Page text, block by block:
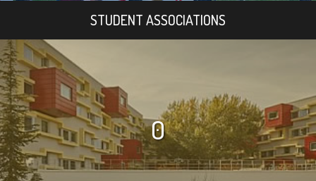
STUDENT ASSOCIATIONS
0